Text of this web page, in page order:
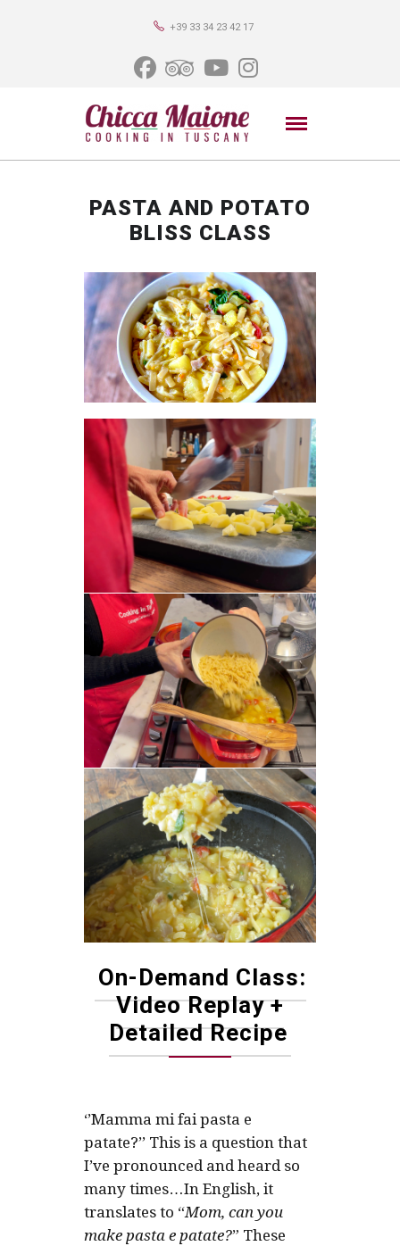
+39 33 34 23 42 17
PASTA AND POTATO
BLISS CLASS
On-Demand Class:
Video Replay +
Detailed Recipe
‘’Mamma mi fai pasta e
patate?’’ This is a question that
I’ve pronounced and heard so
many times…In English, it
translates to “Mom, can you
make pasta e patate?” These